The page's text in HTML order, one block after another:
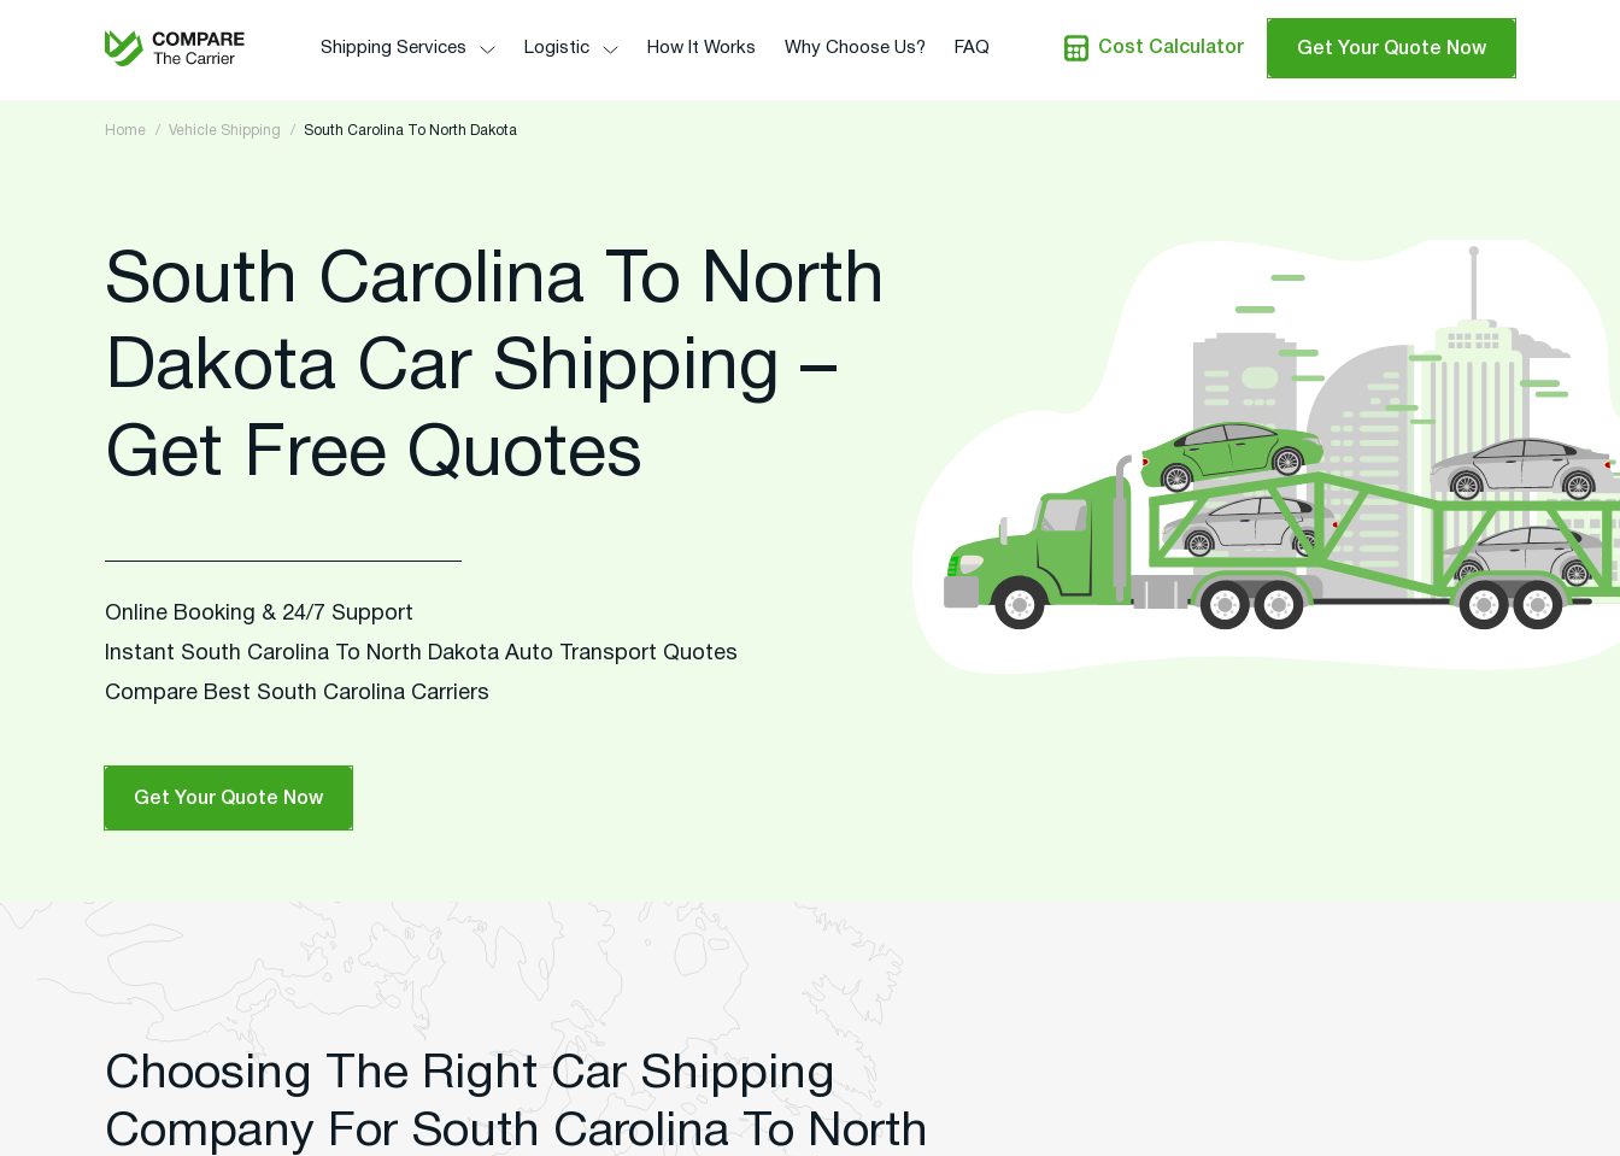
Shipping Services Logistic How It Works Why Choose Us? FAQ Cost Calculator Get Your Quote Now
Home Vehicle Shipping South Carolina To North Dakota
South Carolina To North
Dakota Car Shipping –
Get Free Quotes
Online Booking & 24/7 Support
Instant South Carolina To North Dakota Auto Transport Quotes
Compare Best South Carolina Carriers
Get Your Quote Now
Choosing The Right Car Shipping
Company For South Carolina To North